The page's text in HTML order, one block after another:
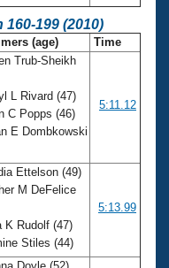
160-199 (2010)
(age) Time
Trub-Sheikh
L Rivard (47)
C Popps (46)
E Dombkowski
5:11.12
Ettelson (49)
M DeFelice
K Rudolf (47)
Stiles (44)
5:13.99